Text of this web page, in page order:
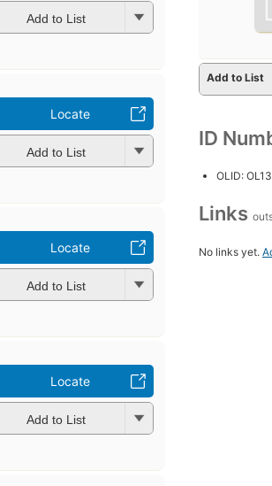
Add to List
Locate
Add to List
Locate
Add to List
Locate
Add to List
Add to List
ID
OLID:
Links
No links yet.